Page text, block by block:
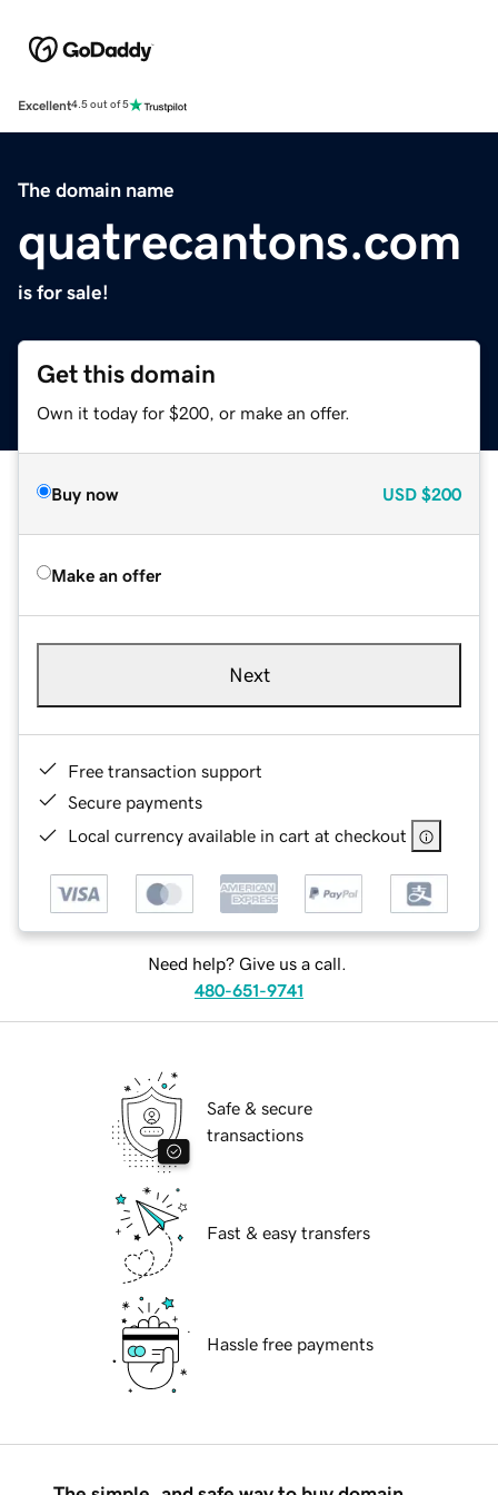
Excellent4.5 out of 5
The domain name
quatrecantons.com
is for sale!
Get this domain
Own it today for $200, or make an offer.
Buy now USD $200
Make an offer
Next
Free transaction support
Secure payments
Local currency available in cart at checkout
Need help? Give us a call.
480-651-9741
Safe & secure
transactions
Fast & easy transfers
Hassle free payments